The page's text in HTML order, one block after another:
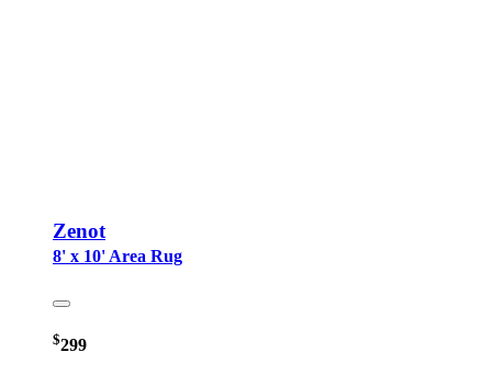
Zenot
8' x 10' Area Rug
$299